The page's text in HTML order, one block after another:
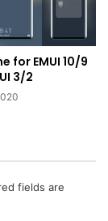
for EMUI 10/9
3/2
fields are